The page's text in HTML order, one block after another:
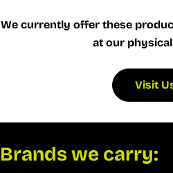
We currently offer these
at our
Visit
Brands we carry: